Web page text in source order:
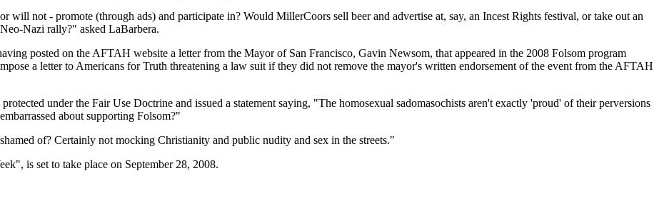
not - promote (through ads) and participate in? Would MillerCoors sell beer and advertise at, say, an Incest Rights festival, or take out an
Nazi rally?" asked LaBarbera.
posted on the AFTAH website a letter from the Mayor of San Francisco, Gavin Newsom, that appeared in the 2008 Folsom program
a letter to Americans for Truth threatening a law suit if they did not remove the mayor's written endorsement of the event from the AFTAH
under the Fair Use Doctrine and issued a statement saying, "The homosexual sadomasochists aren't exactly 'proud' of their perversions
about supporting Folsom?"
of? Certainly not mocking Christianity and public nudity and sex in the streets."
is set to take place on September 28, 2008.